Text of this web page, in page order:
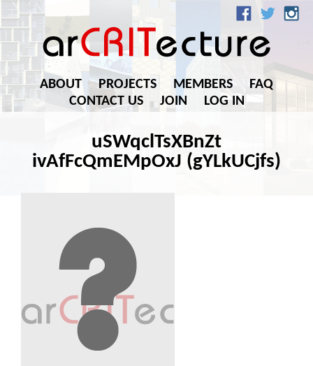
ABOUT PROJECTS MEMBERS
FAQ
CONTACT US
JOIN LOG IN
uSWqclTsXBnZt
ivAfFcQmEMpOxJ (gYLkUCjfs)